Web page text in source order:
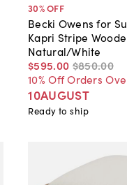
30% OFF
Becki Owens for
Kapri Stripe
Natural/White
$595.00 $850.00
10% Off Orders
10AUGUST
Ready to ship